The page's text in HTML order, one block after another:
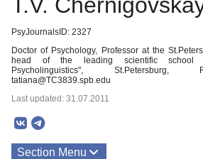
PsyJournalsID: 2327
Doctor of Psychology, Professor at the
head of the leading scientific school
Psycholinguistics", St.Petersburg,
tatiana@TC3839.spb.edu
Last updated: 31.07.2011
Section Menu